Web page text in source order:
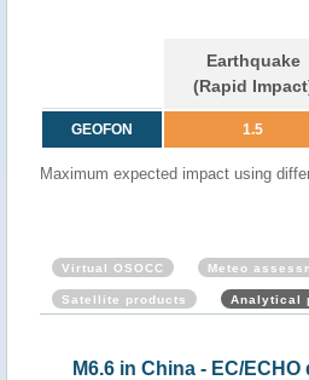
Earthquake
(Rapid
GEOFON 1.5
Maximum expected impact using
Virtual OSOCC Meteo
Satellite products Analytical
M6.6 in China - EC/ECHO